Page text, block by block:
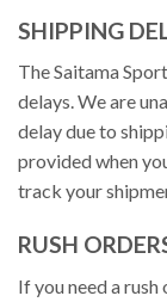
SHIPPING
The Saitama
delays. We are
delay due to
provided when
track your
RUSH
If you need a